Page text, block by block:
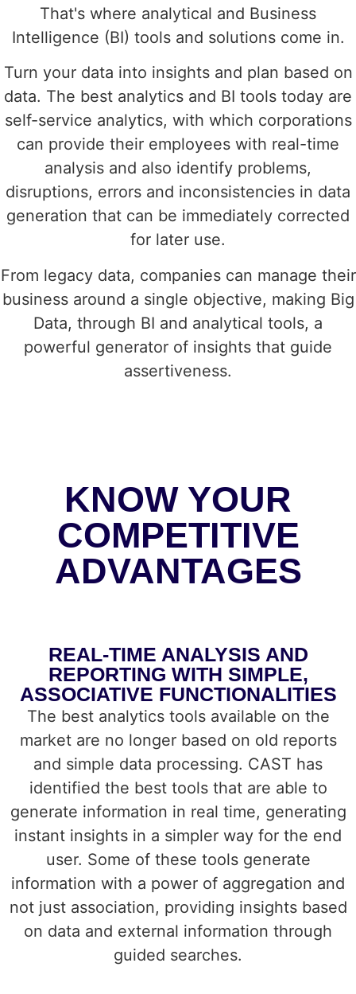
That's where analytical and Business
Intelligence (BI) tools and solutions come in.
Turn your data into insights and plan based on
data. The best analytics and BI tools today are
self-service analytics, with which corporations
can provide their employees with real-time
analysis and also identify problems,
disruptions, errors and inconsistencies in data
generation that can be immediately corrected
for later use.
From legacy data, companies can manage their
business around a single objective, making Big
Data, through BI and analytical tools, a
powerful generator of insights that guide
assertiveness.
KNOW YOUR
COMPETITIVE
ADVANTAGES
REAL-TIME ANALYSIS AND
REPORTING WITH SIMPLE,
ASSOCIATIVE FUNCTIONALITIES
The best analytics tools available on the
market are no longer based on old reports
and simple data processing. CAST has
identified the best tools that are able to
generate information in real time, generating
instant insights in a simpler way for the end
user. Some of these tools generate
information with a power of aggregation and
not just association, providing insights based
on data and external information through
guided searches.